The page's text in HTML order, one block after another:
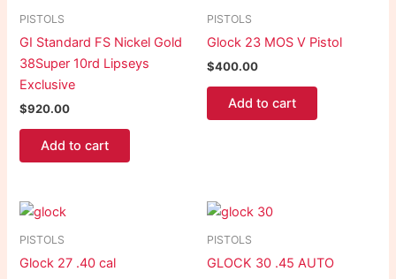
PISTOLS
GI Standard FS Nickel Gold
38Super 10rd Lipseys
Exclusive
$920.00
Add to cart
PISTOLS
Glock 23 MOS V Pistol
$400.00
Add to cart
PISTOLS
Glock 27 .40 cal
PISTOLS
GLOCK 30 .45 AUTO